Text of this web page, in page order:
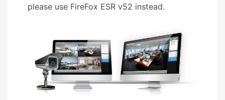
please use FireFox ESR v52 instead.